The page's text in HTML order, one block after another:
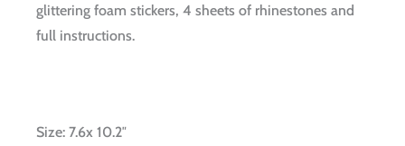
glittering foam stickers, 4 sheets of rhinestones and
full instructions.
Size: 7.6x 10.2″